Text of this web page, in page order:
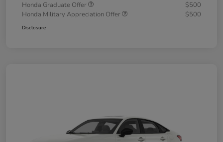
Honda Graduate Offer
$500
Honda Military Appreciation Offer
$500
Disclosure